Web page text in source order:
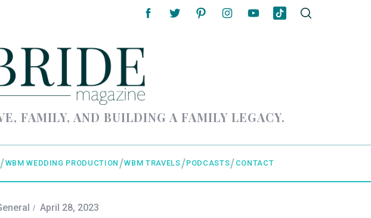
FAMILY, AND BUILDING A FAMILY LEGACY.
WBM WEDDING PRODUCTION WBM TRAVELS PODCASTS CONTACT
April 28, 2023